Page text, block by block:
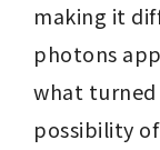
making it
photons
what
possibility